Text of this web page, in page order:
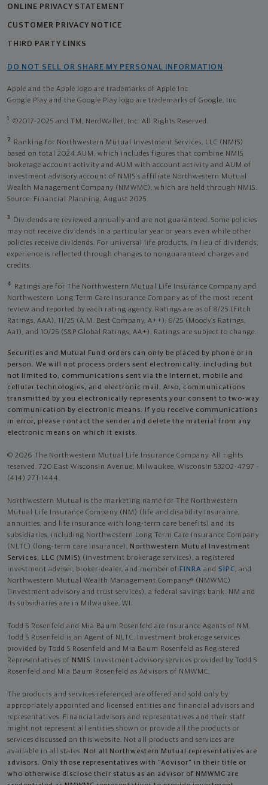
ONLINE PRIVACY STATEMENT
CUSTOMER PRIVACY NOTICE
THIRD PARTY LINKS
DO NOT SELL OR SHARE MY PERSONAL INFORMATION
Apple and the Apple logo are trademarks of Apple Inc
Google Play and the Google Play logo are trademarks of Google, Inc
1 ©2017-2025 and TM, NerdWallet, Inc. All Rights Reserved.
2
Ranking for Northwestern Mutual Investment Services, LLC (NMIS)
based on total 2024 AUM, which includes figures that combine NMIS
brokerage account activity and AUM with account activity and AUM of
investment advisory account of NMIS’s affiliate Northwestern Mutual
Wealth Management Company (NMWMC), which are held through NMIS.
Source: Financial Planning, August 2025.
3
Dividends are reviewed annually and are not guaranteed. Some policies
may not receive dividends in a particular year or years even while other
policies receive dividends. For universal life products, in lieu of dividends,
experience is reflected through changes to nonguaranteed charges and
credits.
4
Ratings are for The Northwestern Mutual Life Insurance Company and
Northwestern Long Term Care Insurance Company as of the most recent
review and reported by each rating agency. Ratings are as of 8/25 (Fitch
Ratings, AAA), 11/25 (A.M. Best Company, A++); 6/25 (Moody’s Ratings,
Aa1), and 10/25 (S&P Global Ratings, AA+). Ratings are subject to change.
Securities and Mutual Fund orders can only be placed by phone or in
person. We will not process orders sent electronically, including but
not limited to, communications sent via the Internet, mobile and
cellular technologies, and electronic mail. Also, communications
transmitted by you electronically represents your consent to two-way
communication by electronic means. If you receive communications
in error, please contact the sender and delete the material from any
electronic means on which it exists.
© 2026 The Northwestern Mutual Life Insurance Company. All rights
reserved. 720 East Wisconsin Avenue, Milwaukee, Wisconsin 53202-4797 -
(414) 271-1444.
Northwestern Mutual is the marketing name for The Northwestern
Mutual Life Insurance Company (NM) (life and disability Insurance,
annuities, and life insurance with long-term care benefits) and its
subsidiaries, including Northwestern Long Term Care Insurance Company
(NLTC) (long-term care insurance), Northwestern Mutual Investment
Services, LLC (NMIS) (investment brokerage services), a registered
investment adviser, broker-dealer, and member of FINRA and SIPC, and
Northwestern Mutual Wealth Management Company® (NMWMC)
(investment advisory and trust services), a federal savings bank. NM and
its subsidiaries are in Milwaukee, WI.
Todd S Rosenfeld and Mia Baum Rosenfeld are Insurance Agents of NM.
Todd S Rosenfeld is an Agent of NLTC. Investment brokerage services
provided by Todd S Rosenfeld and Mia Baum Rosenfeld as Registered
Representatives of NMIS. Investment advisory services provided by Todd S
Rosenfeld and Mia Baum Rosenfeld as Advisors of NMWMC.
The products and services referenced are offered and sold only by
appropriately appointed and licensed entities and financial advisors and
representatives. Financial advisors and representatives and their staff
might not represent all entities shown or provide all the products or
services discussed on this website. Not all products and services are
available in all states. Not all Northwestern Mutual representatives are
advisors. Only those representatives with "Advisor" in their title or
who otherwise disclose their status as an advisor of NMWMC are